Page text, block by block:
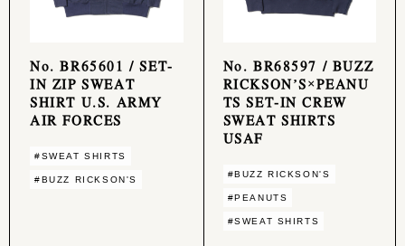
No. BR65601 / SET-
IN ZIP SWEAT
SHIRT U.S. ARMY
AIR FORCES
#SWEAT SHIRTS
#BUZZ RICKSON'S
No. BR68597 / BUZZ
RICKSON’S×PEANU
TS SET-IN CREW
SWEAT SHIRTS
USAF
#BUZZ RICKSON'S
#PEANUTS
#SWEAT SHIRTS